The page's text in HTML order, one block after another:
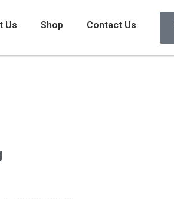
Us Shop Contact Us